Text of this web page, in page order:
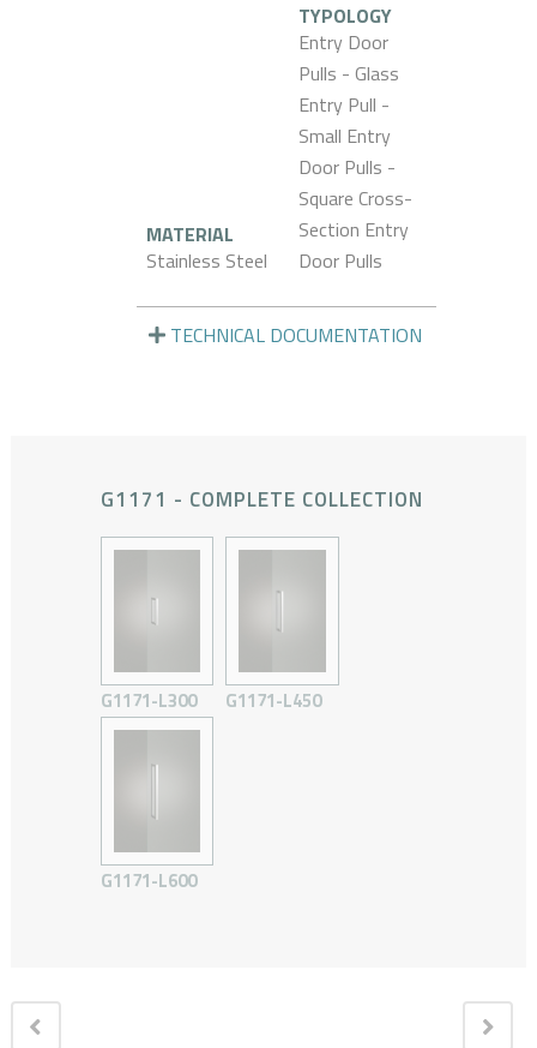
MATERIAL
Stainless Steel
TYPOLOGY
Entry Door
Pulls - Glass
Entry Pull -
Small Entry
Door Pulls -
Square Cross-
Section Entry
Door Pulls
TECHNICAL DOCUMENTATION
G1171 - COMPLETE COLLECTION
G1171-L300 G1171-L450
G1171-L600